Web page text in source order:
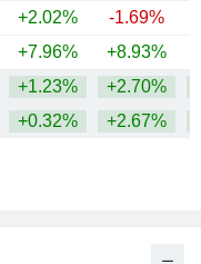
+2.02% -1.69%
+7.96% +8.93%
+1.23% +2.70%
+0.32% +2.67%